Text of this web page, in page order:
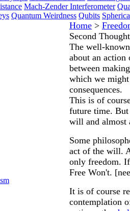
Mach-Zender Interferometer
Quantum Weirdness Qubits
Home >
Second
The well-
about an action
between
which we
consequences.
This is of
future time.
will and almost
Some
act of the will.
only freedom.
Free Won't.
It is of course
contemplation